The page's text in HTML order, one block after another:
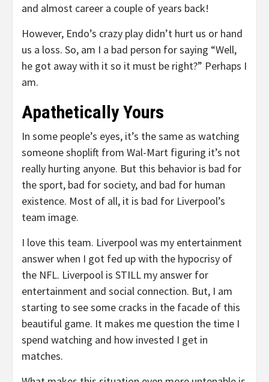
and almost career a couple of years back!
However, Endo’s crazy play didn’t hurt us or hand
us a loss. So, am I a bad person for saying “Well,
he got away with it so it must be right?” Perhaps I
am.
Apathetically Yours
In some people’s eyes, it’s the same as watching
someone shoplift from Wal-Mart figuring it’s not
really hurting anyone. But this behavior is bad for
the sport, bad for society, and bad for human
existence. Most of all, it is bad for Liverpool’s
team image.
I love this team. Liverpool was my entertainment
answer when I got fed up with the hypocrisy of
the NFL. Liverpool is STILL my answer for
entertainment and social connection. But, I am
starting to see some cracks in the facade of this
beautiful game. It makes me question the time I
spend watching and how invested I get in
matches.